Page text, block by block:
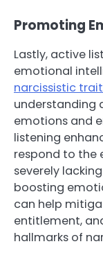
Promoting
Lastly, active
emotional
narcissistic
understanding
emotions and
listening
respond to the
severely
boosting
can help
entitlement,
hallmarks of